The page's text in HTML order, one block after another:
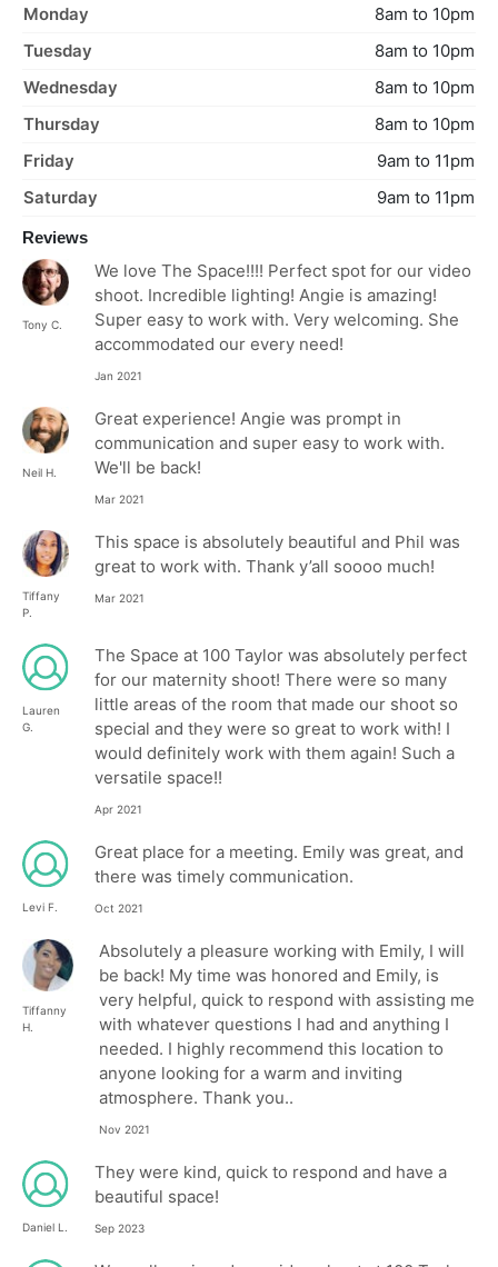
Monday
8am to 10pm
Tuesday
8am to 10pm
Wednesday
8am to 10pm
Thursday
8am to 10pm
Friday
9am to 11pm
Saturday
9am to 11pm
Reviews
Tony C.
We love The Space!!!! Perfect spot for our video
shoot. Incredible lighting! Angie is amazing!
Super easy to work with. Very welcoming. She
accommodated our every need!
Jan 2021
Neil H.
Great experience! Angie was prompt in
communication and super easy to work with.
We'll be back!
Mar 2021
Tiffany
P.
This space is absolutely beautiful and Phil was
great to work with. Thank y’all soooo much!
Mar 2021
Lauren
G.
The Space at 100 Taylor was absolutely perfect
for our maternity shoot! There were so many
little areas of the room that made our shoot so
special and they were so great to work with! I
would definitely work with them again! Such a
versatile space!!
Apr 2021
Levi F.
Great place for a meeting. Emily was great, and
there was timely communication.
Oct 2021
Tiffanny
H.
Absolutely a pleasure working with Emily, I will
be back! My time was honored and Emily, is
very helpful, quick to respond with assisting me
with whatever questions I had and anything I
needed. I highly recommend this location to
anyone looking for a warm and inviting
atmosphere. Thank you..
Nov 2021
Daniel L.
They were kind, quick to respond and have a
beautiful space!
Sep 2023